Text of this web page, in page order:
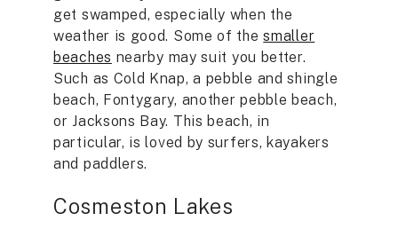
get swamped, especially when the
weather is good. Some of thesmaller
beaches nearby may suit you better.
Such as Cold Knap, a pebble and shingle
beach, Fontygary, another pebble beach,
or Jacksons Bay. This beach, in
particular, is loved by surfers, kayakers
and paddlers.
Cosmeston Lakes